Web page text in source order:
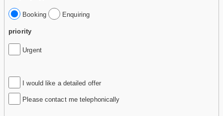
Booking Enquiring
priority
Urgent
I would like a detailed offer
Please contact me telephonically